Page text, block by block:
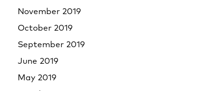
November 2019
October 2019
September 2019
June 2019
May 2019